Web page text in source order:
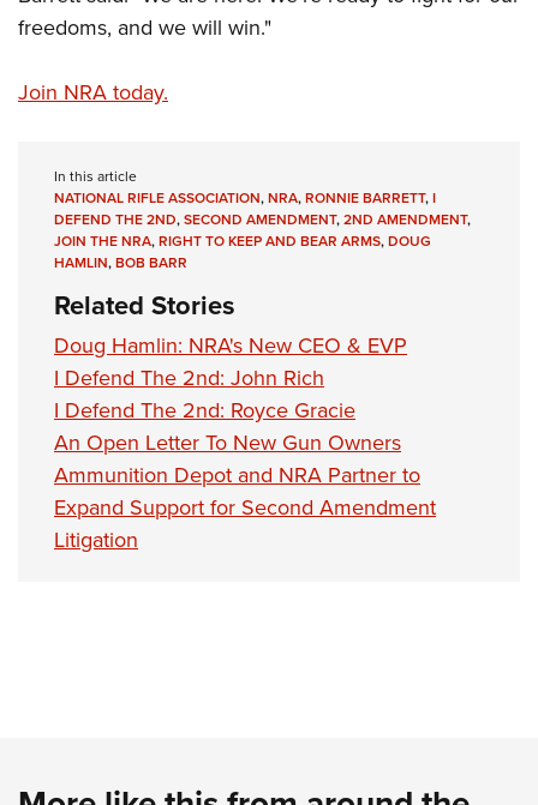
freedoms, and we will win."
Join NRA today.
In this article
NATIONAL RIFLE ASSOCIATION,NRA,RONNIE BARRETT,I
DEFEND THE 2ND,SECOND AMENDMENT,2ND AMENDMENT,
JOIN THE NRA,RIGHT TO KEEP AND BEAR ARMS,DOUG
HAMLIN,BOB BARR
Related Stories
Doug Hamlin: NRA's New CEO & EVP
I Defend The 2nd: John Rich
I Defend The 2nd: Royce Gracie
An Open Letter To New Gun Owners
Ammunition Depot and NRA Partner to
Expand Support for Second Amendment
Litigation